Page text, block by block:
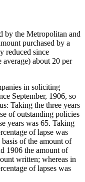
by the Metropolitan and
purchased by a
reduced since
average) about 20 per
in soliciting
September, 1906, so
Taking the three years
of outstanding policies
years was 65. Taking
of lapse was
of the amount of
1906 the amount of
written; whereas in
of lapses was